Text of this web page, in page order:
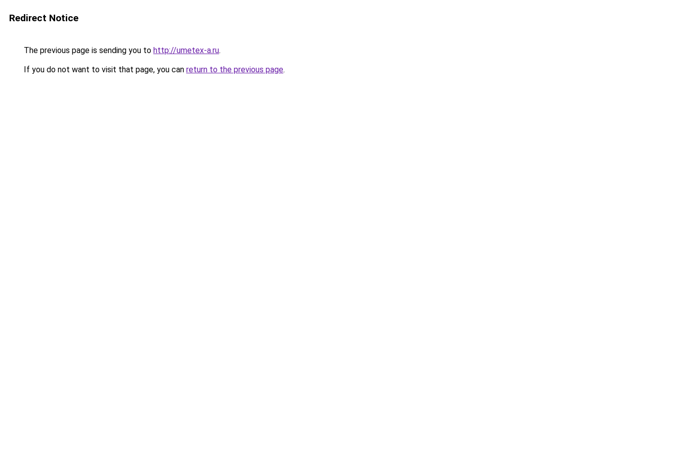
Redirect Notice
The previous page is sending you to http://umetex-a.ru.
If you do not want to visit that page, you can return to the previous page.